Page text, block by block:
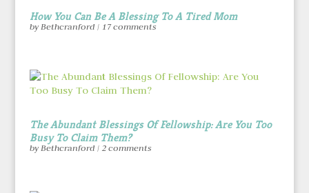
How You Can Be A Blessing To A Tired Mom
byBethcranford | 17 comments
The Abundant Blessings Of Fellowship: Are You Too
Busy To Claim Them?
byBethcranford | 2 comments